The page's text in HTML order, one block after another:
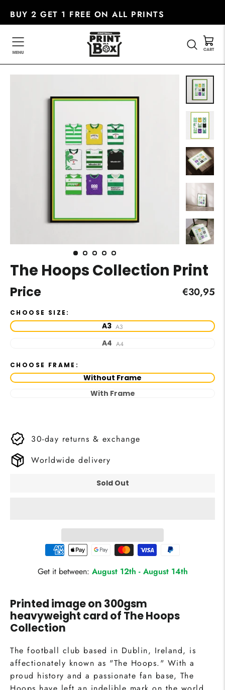
BUY 2 GET 1 FREE ON ALL PRINTS
The Hoops Collection Print
Price
Regular
€30,95
CHOOSE SIZE:
A3 A3
A4 A4
CHOOSE FRAME:
Without Frame
With Frame
30-day returns & exchange
Worldwide delivery
Sold Out
Get it between: August 12th - August 14th
Printed image on 300gsm
heavyweight card of The Hoops
Collection
The football club based in Dublin, Ireland, is
affectionately known as "The Hoops." With a
proud history and a passionate fan base, The